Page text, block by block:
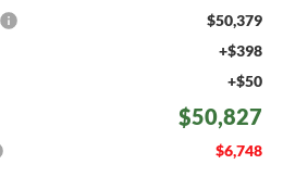
$50,379
+$398
+$50
$50,827
$6,748